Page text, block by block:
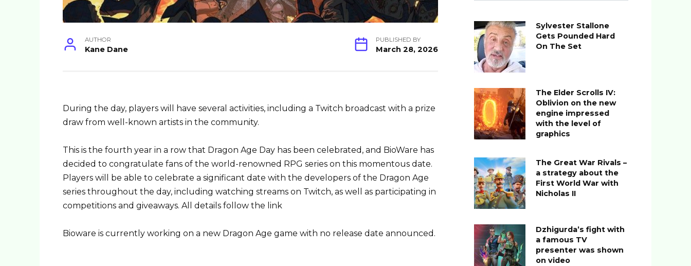
AUTHOR
Kane Dane
PUBLISHED BY
March 28, 2026
During the day, players will have several activities, including a Twitch broadcast with a prize
draw from well-known artists in the community.
This is the fourth year in a row that Dragon Age Day has been celebrated, and BioWare has
decided to congratulate fans of the world-renowned RPG series on this momentous date.
Players will be able to celebrate a significant date with the developers of the Dragon Age
series throughout the day, including watching streams on Twitch, as well as participating in
competitions and giveaways. All details follow the link
Bioware is currently working on a new Dragon Age game with no release date announced.
Sylvester Stallone
Gets Pounded Hard
On The Set
The Elder Scrolls IV:
Oblivion on the new
engine impressed
with the level of
graphics
The Great War Rivals –
a strategy about the
First World War with
Nicholas II
Dzhigurda’s fight with
a famous TV
presenter was shown
on video